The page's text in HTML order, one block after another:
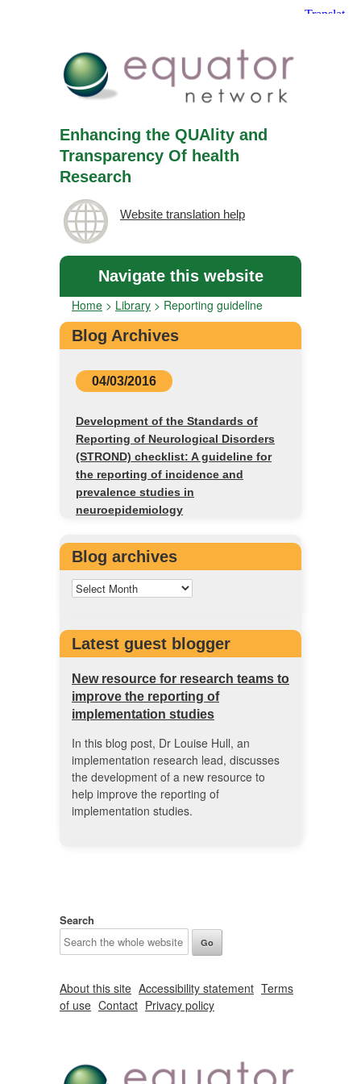
Enhancing the QUAlity and
Transparency Of health
Research
Website translation help
Navigate this website
Home > Library > Reporting guideline
Blog Archives
04/03/2016
Development of the Standards of
Reporting of Neurological Disorders
(STROND) checklist: A guideline for
the reporting of incidence and
prevalence studies in
neuroepidemiology
Blog archives
Latest guest blogger
New resource for research teams to
improve the reporting of
implementation studies
In this blog post, Dr Louise Hull, an
implementation research lead, discusses
the development of a new resource to
help improve the reporting of
implementation studies.
Search
About this site Accessibility statement Terms
of use Contact Privacy policy